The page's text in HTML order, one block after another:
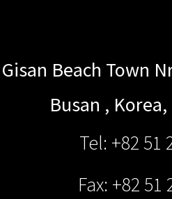
Beach Town
Busan ,
Tel: +82 51
Fax: +82 51